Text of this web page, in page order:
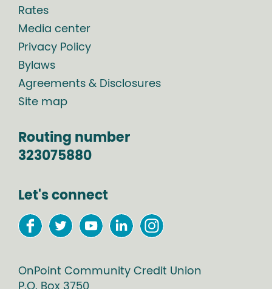
Rates
Media center
Privacy Policy
Bylaws
Agreements & Disclosures
Site map
Routing number
323075880
Let's connect
OnPoint Community Credit Union